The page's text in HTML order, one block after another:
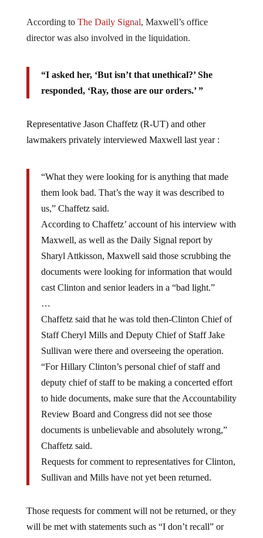
According to The Daily Signal, Maxwell’s office
director was also involved in the liquidation.
“I asked her, ‘But isn’t that unethical?’ She
responded, ‘Ray, those are our orders.’ ”
Representative Jason Chaffetz (R-UT) and other
lawmakers privately interviewed Maxwell last year :
“What they were looking for is anything that made
them look bad. That’s the way it was described to
us,” Chaffetz said.
According to Chaffetz’ account of his interview with
Maxwell, as well as the Daily Signal report by
Sharyl Attkisson, Maxwell said those scrubbing the
documents were looking for information that would
cast Clinton and senior leaders in a “bad light.”
…
Chaffetz said that he was told then-Clinton Chief of
Staff Cheryl Mills and Deputy Chief of Staff Jake
Sullivan were there and overseeing the operation.
“For Hillary Clinton’s personal chief of staff and
deputy chief of staff to be making a concerted effort
to hide documents, make sure that the Accountability
Review Board and Congress did not see those
documents is unbelievable and absolutely wrong,”
Chaffetz said.
Requests for comment to representatives for Clinton,
Sullivan and Mills have not yet been returned.
Those requests for comment will not be returned, or they
will be met with statements such as “I don’t recall” or